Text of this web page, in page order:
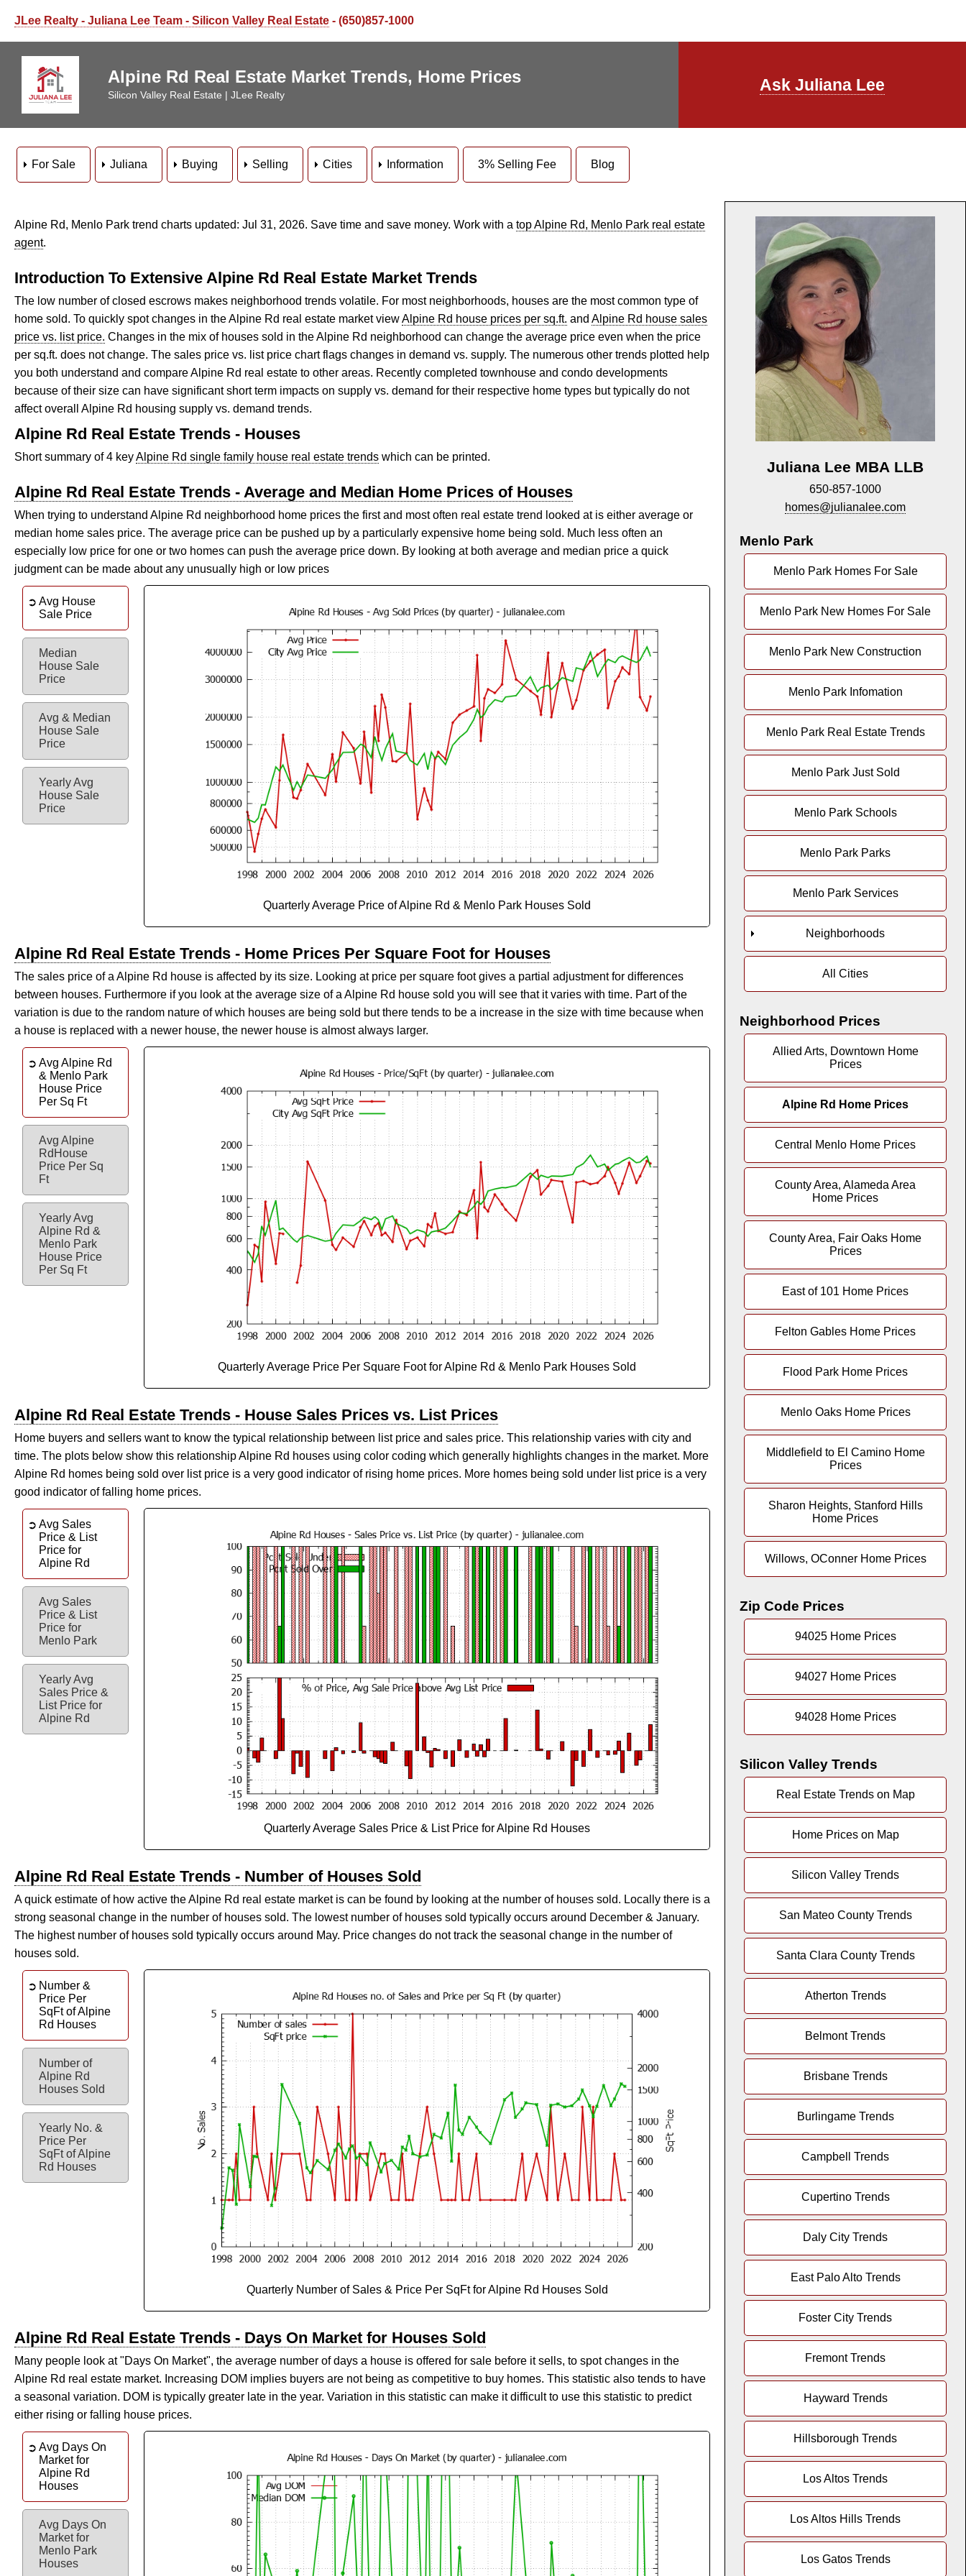
JLee Realty - Juliana Lee Team - Silicon Valley Real Estate - (650)857-1000
Alpine Rd Real Estate Market Trends, Home Prices
Silicon Valley Real Estate | JLee Realty
Ask Juliana Lee
For Sale Juliana Buying Selling Cities Information 3% Selling Fee Blog
Alpine Rd, Menlo Park trend charts updated: Jul 31, 2026. Save time and save money. Work with a top Alpine Rd, Menlo Park real estate
agent.
Introduction To Extensive Alpine Rd Real Estate Market Trends
The low number of closed escrows makes neighborhood trends volatile. For most neighborhoods, houses are the most common type of
home sold. To quickly spot changes in the Alpine Rd real estate market viewAlpine Rd house prices per sq.ft. and Alpine Rd house sales
price vs. list price. Changes in the mix of houses sold in the Alpine Rd neighborhood can change the average price even when the price
per sq.ft. does not change. The sales price vs. list price chart flags changes in demand vs. supply. The numerous other trends plotted help
you both understand and compare Alpine Rd real estate to other areas. Recently completed townhouse and condo developments
because of their size can have significant short term impacts on supply vs. demand for their respective home types but typically do not
affect overall Alpine Rd housing supply vs. demand trends.
Alpine Rd Real Estate Trends - Houses
Short summary of 4 keyAlpine Rd single family house real estate trends which can be printed.
Alpine Rd Real Estate Trends - Average and Median Home Prices of Houses
When trying to understand Alpine Rd neighborhood home prices the first and most often real estate trend looked at is either average or
median home sales price. The average price can be pushed up by a particularly expensive home being sold. Much less often an
especially low price for one or two homes can push the average price down. By looking at both average and median price a quick
judgment can be made about any unusually high or low prices
Avg House
Sale Price
Median
House Sale
Price
Avg & Median
House Sale
Price
Yearly Avg
House Sale
Price
Quarterly Average Price of Alpine Rd & Menlo Park Houses Sold
Alpine Rd Real Estate Trends - Home Prices Per Square Foot for Houses
The sales price of a Alpine Rd house is affected by its size. Looking at price per square foot gives a partial adjustment for differences
between houses. Furthermore if you look at the average size of a Alpine Rd house sold you will see that it varies with time. Part of the
variation is due to the random nature of which houses are being sold but there tends to be a increase in the size with time because when
a house is replaced with a newer house, the newer house is almost always larger.
Avg Alpine Rd
& Menlo Park
House Price
Per Sq Ft
Avg Alpine
RdHouse
Price Per Sq
Ft
Yearly Avg
Alpine Rd &
Menlo Park
House Price
Per Sq Ft
Quarterly Average Price Per Square Foot for Alpine Rd & Menlo Park Houses Sold
Alpine Rd Real Estate Trends - House Sales Prices vs. List Prices
Home buyers and sellers want to know the typical relationship between list price and sales price. This relationship varies with city and
time. The plots below show this relationship Alpine Rd houses using color coding which generally highlights changes in the market. More
Alpine Rd homes being sold over list price is a very good indicator of rising home prices. More homes being sold under list price is a very
good indicator of falling home prices.
Avg Sales
Price & List
Price for
Alpine Rd
Avg Sales
Price & List
Price for
Menlo Park
Yearly Avg
Sales Price &
List Price for
Alpine Rd
Quarterly Average Sales Price & List Price for Alpine Rd Houses
Alpine Rd Real Estate Trends - Number of Houses Sold
A quick estimate of how active the Alpine Rd real estate market is can be found by looking at the number of houses sold. Locally there is a
strong seasonal change in the number of houses sold. The lowest number of houses sold typically occurs around December & January.
The highest number of houses sold typically occurs around May. Price changes do not track the seasonal change in the number of
houses sold.
Number &
Price Per
SqFt of Alpine
Rd Houses
Number of
Alpine Rd
Houses Sold
Yearly No. &
Price Per
SqFt of Alpine
Rd Houses
Quarterly Number of Sales & Price Per SqFt for Alpine Rd Houses Sold
Alpine Rd Real Estate Trends - Days On Market for Houses Sold
Many people look at "Days On Market", the average number of days a house is offered for sale before it sells, to spot changes in the
Alpine Rd real estate market. Increasing DOM implies buyers are not being as competitive to buy homes. This statistic also tends to have
a seasonal variation. DOM is typically greater late in the year. Variation in this statistic can make it difficult to use this statistic to predict
either rising or falling house prices.
Avg Days On
Market for
Alpine Rd
Houses
Avg Days On
Market for
Menlo Park
Houses
Juliana Lee MBA LLB
650-857-1000
homes@julianalee.com
Menlo Park
Menlo Park Homes For Sale
Menlo Park New Homes For Sale
Menlo Park New Construction
Menlo Park Infomation
Menlo Park Real Estate Trends
Menlo Park Just Sold
Menlo Park Schools
Menlo Park Parks
Menlo Park Services
Neighborhoods
All Cities
Neighborhood Prices
Allied Arts, Downtown Home
Prices
Alpine Rd Home Prices
Central Menlo Home Prices
County Area, Alameda Area
Home Prices
County Area, Fair Oaks Home
Prices
East of 101 Home Prices
Felton Gables Home Prices
Flood Park Home Prices
Menlo Oaks Home Prices
Middlefield to El Camino Home
Prices
Sharon Heights, Stanford Hills
Home Prices
Willows, OConner Home Prices
Zip Code Prices
94025 Home Prices
94027 Home Prices
94028 Home Prices
Silicon Valley Trends
Real Estate Trends on Map
Home Prices on Map
Silicon Valley Trends
San Mateo County Trends
Santa Clara County Trends
Atherton Trends
Belmont Trends
Brisbane Trends
Burlingame Trends
Campbell Trends
Cupertino Trends
Daly City Trends
East Palo Alto Trends
Foster City Trends
Fremont Trends
Hayward Trends
Hillsborough Trends
Los Altos Trends
Los Altos Hills Trends
Los Gatos Trends